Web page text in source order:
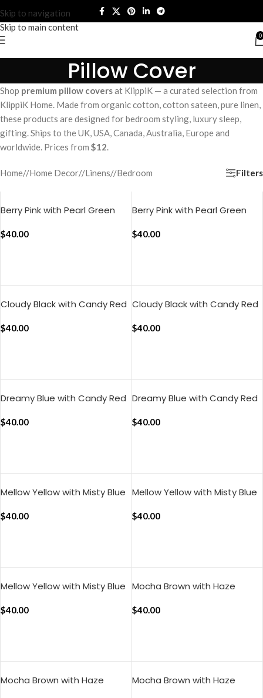
Skip to navigation
Skip to main content
0
Pillow Cover
Shop premium pillow coversat KlippiK — a curated selection from
KlippiK Home. Made from organic cotton, cotton sateen, pure linen,
these products are designed for bedroom styling, luxury sleep,
gifting. Ships to the UK, USA, Canada, Australia, Europe and
worldwide. Prices from $12.
Home/ Home Decor/ Linens/ Bedroom Filters
Berry Pink with Pearl Green
of 2)
$40.00
Berry Pink with Pearl Green
(Set of 2)
$40.00
Cloudy Black with Candy Red
(Set of 2)
$40.00
Cloudy Black with Candy Red
of 2)
$40.00
Dreamy Blue with Candy Red
(Set of 2 )
$40.00
Dreamy Blue with Candy Red
(Set of 2)
$40.00
Mellow Yellow with Misty Blue
(Set of 2)
$40.00
Mellow Yellow with Misty Blue
of 2)
$40.00
Mellow Yellow with Misty Blue
(Set of 2)
$40.00
Mocha Brown with Haze
Cover (Set of 2)
$40.00
Mocha Brown with Haze
Mocha Brown with Haze